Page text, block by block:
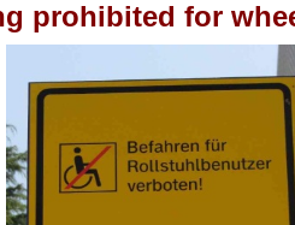
prohibited for